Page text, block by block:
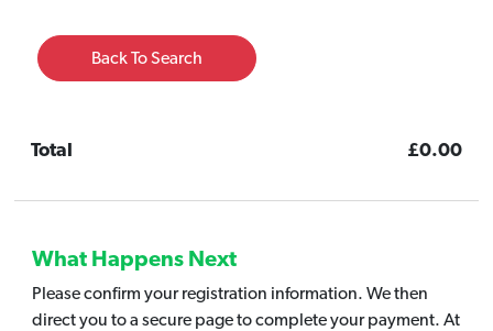
Back To Search
Total £0.00
What Happens Next
Please confirm your registration information. We then
direct you to a secure page to complete your payment. At